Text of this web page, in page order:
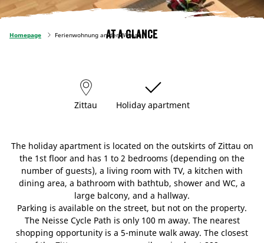
Homepage Ferienwohnung an der Weinau
At a glance
Zittau Holiday apartment
The holiday apartment is located on the outskirts of Zittau on
the 1st floor and has 1 to 2 bedrooms (depending on the
number of guests), a living room with TV, a kitchen with
dining area, a bathroom with bathtub, shower and WC, a
large balcony, and a hallway.
Parking is available on the street, but not on the property.
The Neisse Cycle Path is only 100 m away. The nearest
shopping opportunity is a 5-minute walk away. The closest